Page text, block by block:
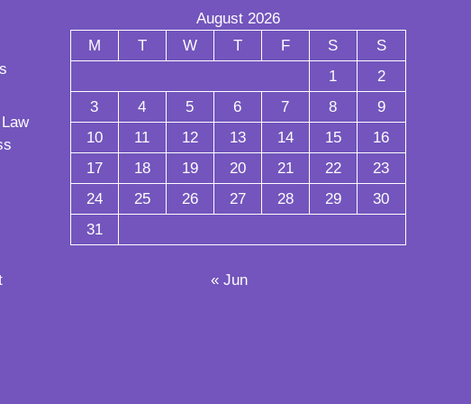
August 2026
M
T W T F S
S
1
2
3
4 5 6 7 8
9
10
11 12 13 14 15
16
17
18 19 20 21 22
23
24
25 26 27 28 29
30
31
« Jun